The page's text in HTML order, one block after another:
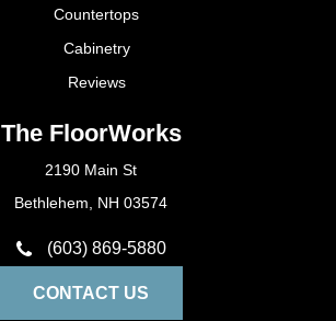
Countertops
Cabinetry
Reviews
The FloorWorks
2190 Main St
Bethlehem, NH 03574
(603) 869-5880
CONTACT US